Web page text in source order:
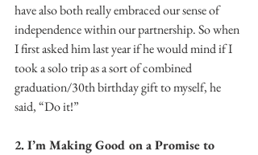
have also both really embraced our sense of
independence within our partnership. So when
I first asked him last year if he would mind if I
took a solo trip as a sort of combined
graduation/30th birthday gift to myself, he
said, “Do it!”
2. I’m Making Good on a Promise to